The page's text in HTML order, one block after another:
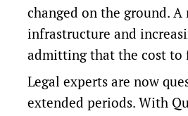
changed on the ground.
infrastructure and
admitting that the cost to
Legal experts are now
extended periods. With